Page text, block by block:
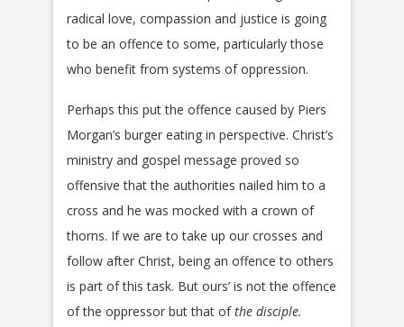
radical love, compassion and justice is going
to be an offence to some, particularly those
who benefit from systems of oppression.
Perhaps this put the offence caused by Piers
Morgan’s burger eating in perspective. Christ’s
ministry and gospel message proved so
offensive that the authorities nailed him to a
cross and he was mocked with a crown of
thorns. If we are to take up our crosses and
follow after Christ, being an offence to others
is part of this task. But ours’ is not the offence
of the oppressor but that ofthe disciple.